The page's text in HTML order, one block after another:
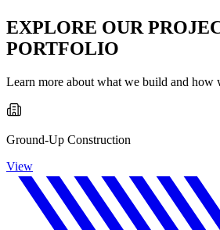
EXPLORE OUR
PORTFOLIO
Learn more about what we build and how
Ground-Up Construction
View